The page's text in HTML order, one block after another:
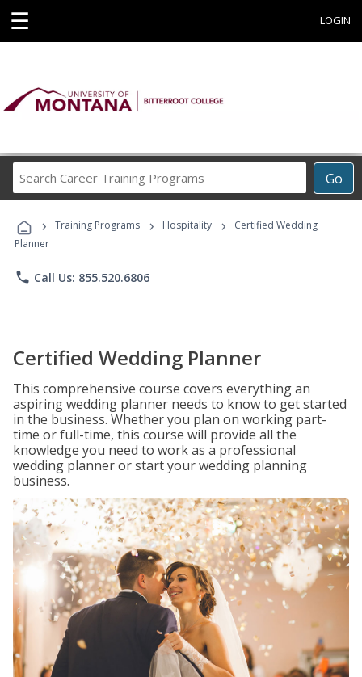
☰ LOGIN
Go
Career
Programs
› Training Programs › Hospitality ›
Certified Wedding
Planner
phone Call Us: 855.520.6806
Certified Wedding Planner
This comprehensive course covers everything an
aspiring wedding planner needs to know to get started
in the business. Whether you plan on working part-
time or full-time, this course will provide all the
knowledge you need to work as a professional
wedding planner or start your wedding planning
business.